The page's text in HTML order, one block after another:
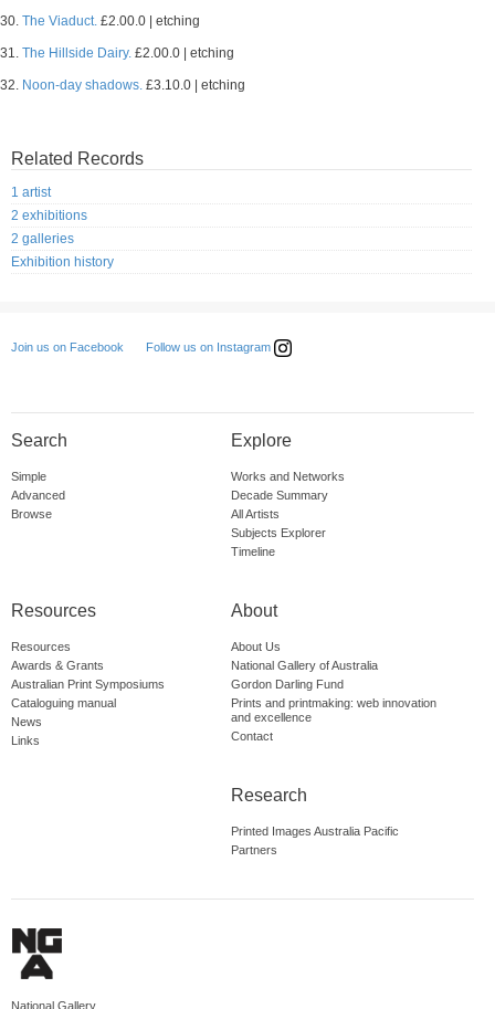
30. The Viaduct. £2.00.0 | etching
31. The Hillside Dairy. £2.00.0 | etching
32. Noon-day shadows. £3.10.0 | etching
Related Records
1 artist
2 exhibitions
2 galleries
Exhibition history
Join us on Facebook Follow us on Instagram
Search
Simple
Advanced
Browse
Explore
Works and Networks
Decade Summary
All Artists
Subjects Explorer
Timeline
Resources
Resources
Awards & Grants
Australian Print Symposiums
Cataloguing manual
News
Links
About
About Us
National Gallery of Australia
Gordon Darling Fund
Prints and printmaking: web innovation
and excellence
Contact
Research
Printed Images Australia Pacific
Partners
National Gallery